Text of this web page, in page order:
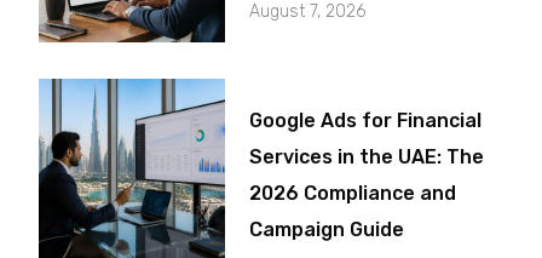
August 7, 2026
Google Ads for Financial
Services in the UAE: The
2026 Compliance and
Campaign Guide